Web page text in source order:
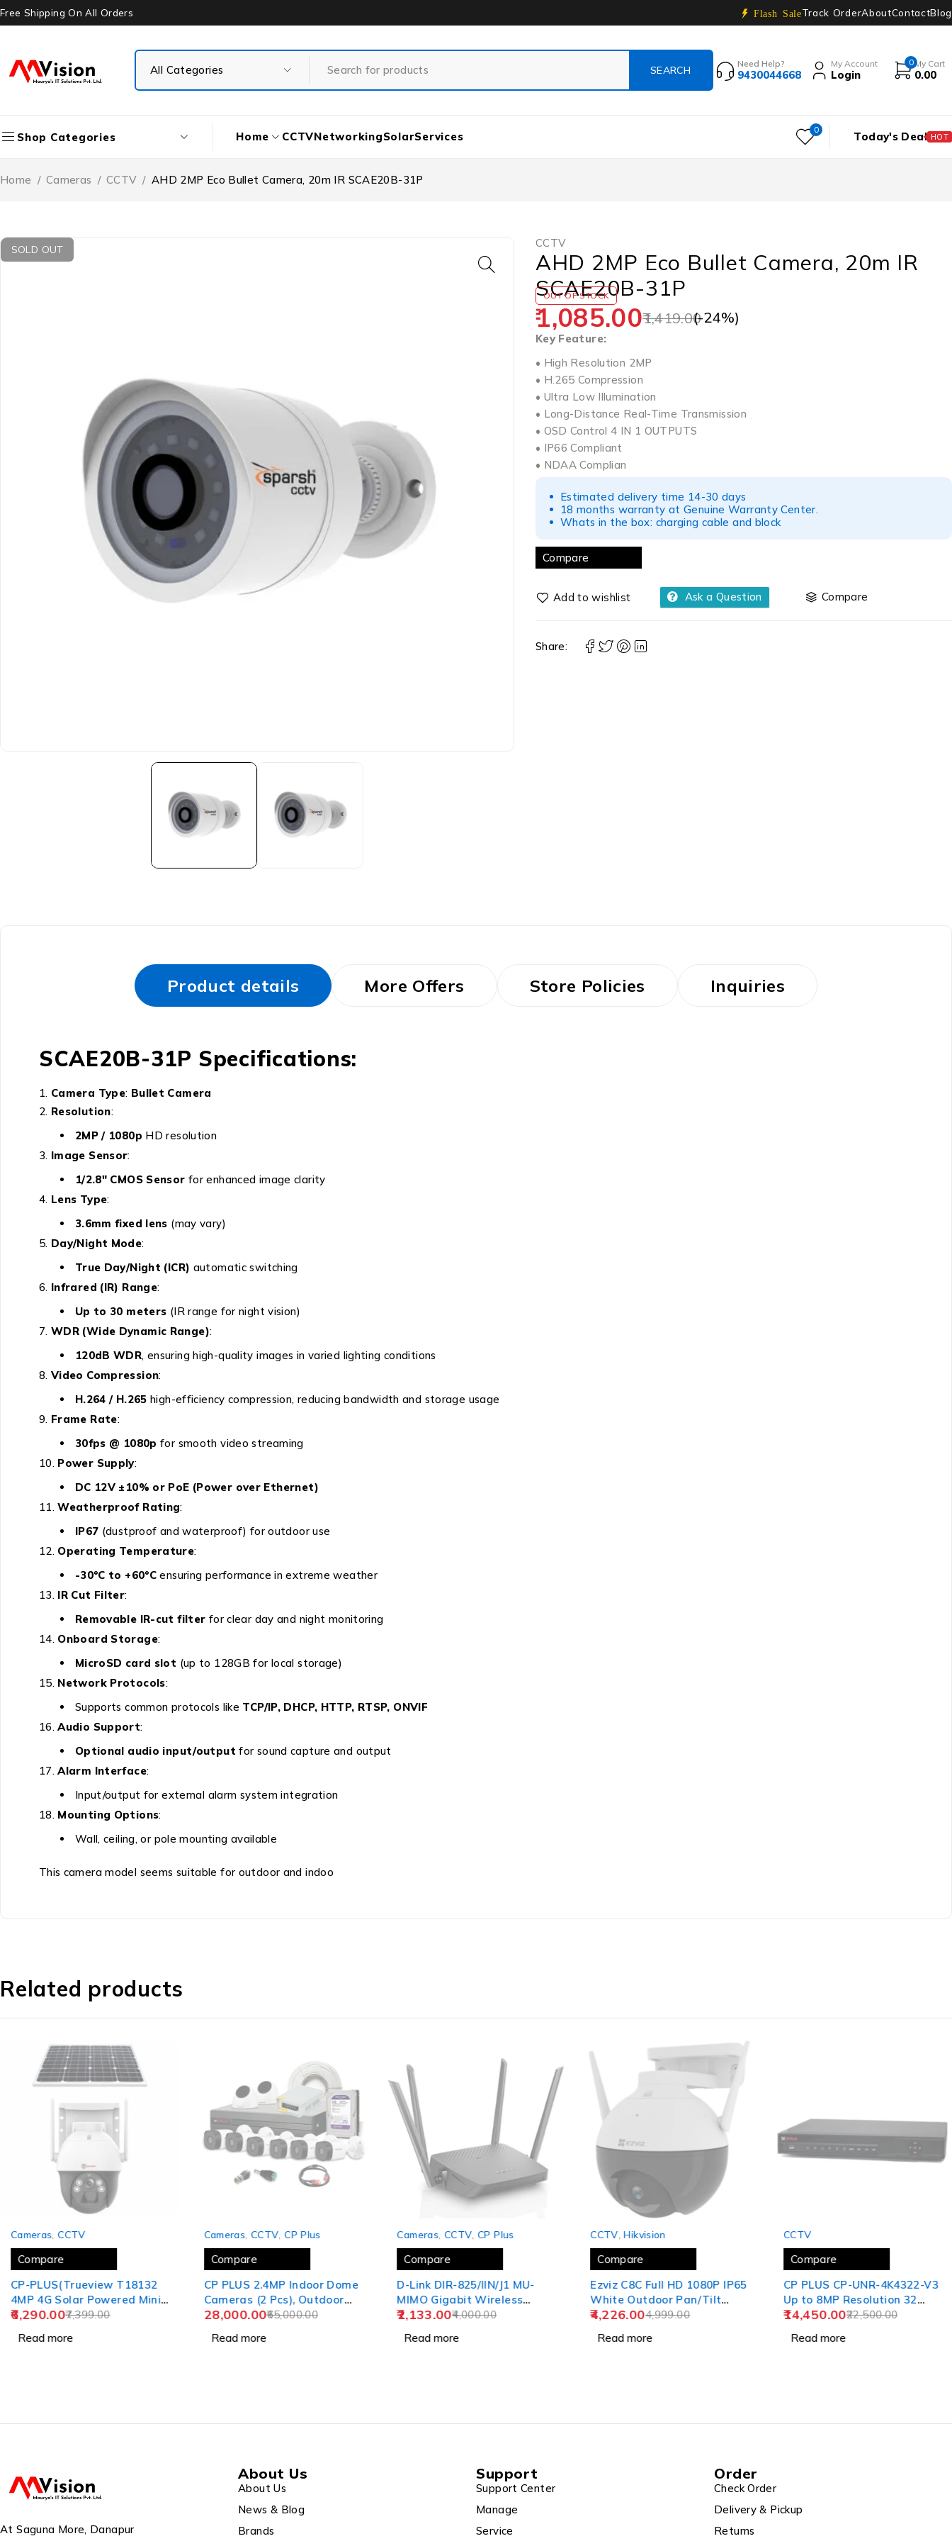
Free Shipping On All Orders Flash SaleTrack OrderAboutContactBlog
Need Help?
9430044668
My Account
Login
0 My Cart
0.00
Shop Categories Home CCTVNetworkingSolarServices 0 Today's Deal HOT
Home / Cameras / CCTV / AHD 2MP Eco Bullet Camera, 20m IR SCAE20B-31P
SOLD OUT CCTV
AHD 2MP Eco Bullet Camera, 20m IR
SCAE20B-31P
OUT OF STOCK
1,419.00
1,085.00 (-24%)
Key Feature:
• High Resolution 2MP
• H.265 Compression
• Ultra Low Illumination
• Long-Distance Real-Time Transmission
• OSD Control 4 IN 1 OUTPUTS
• IP66 Compliant
• NDAA Complian
Estimated delivery time 14-30 days
18 months warranty at Genuine Warranty Center.
Whats in the box: charging cable and block
Compare
Ask a Question Compare
Share:
Product details More Offers Store Policies Inquiries
SCAE20B-31P Specifications:
Camera Type: Bullet Camera
Resolution:
2MP / 1080p HD resolution
Image Sensor:
1/2.8″ CMOS Sensor for enhanced image clarity
Lens Type:
3.6mm fixed lens (may vary)
Day/Night Mode:
True Day/Night (ICR) automatic switching
Infrared (IR) Range:
Up to 30 meters (IR range for night vision)
WDR (Wide Dynamic Range):
120dB WDR, ensuring high-quality images in varied lighting conditions
Video Compression:
H.264 / H.265 high-efficiency compression, reducing bandwidth and storage usage
Frame Rate:
30fps @ 1080p for smooth video streaming
Power Supply:
DC 12V ±10% or PoE (Power over Ethernet)
Weatherproof Rating:
IP67 (dustproof and waterproof) for outdoor use
Operating Temperature:
-30°C to +60°C ensuring performance in extreme weather
IR Cut Filter:
Removable IR-cut filter for clear day and night monitoring
Onboard Storage:
MicroSD card slot (up to 128GB for local storage)
Network Protocols:
Supports common protocols like TCP/IP, DHCP, HTTP, RTSP, ONVIF
Audio Support:
Optional audio input/output for sound capture and output
Alarm Interface:
Input/output for external alarm system integration
Mounting Options:
Wall, ceiling, or pole mounting available
This camera model seems suitable for outdoor and indoo
Related products
Cameras ,CCTV
Compare
CP-PLUS(Trueview T18132
4MP 4G Solar Powered Mini
Pan & Tilt Wireless Security
(2 years)
7,399.00
6,290.00
Read more
Cameras ,CCTV,CP Plus
Compare
CP PLUS 2.4MP Indoor Dome
Cameras (2 Pcs), Outdoor
Bullet Cameras (6 Pcs), 8CH
MT Co-Axial Cable, 2TB HDD,
65,000.00
28,000.00
Read more
Cameras CCTV,CP Plus
Compare
D-Link DIR-825/IIN/J1 MU-
MIMO Gigabit Wireless
Router, Dual Band, 1200
Port, 4 External Antenna
4,000.00
2,133.00
Read more
CCTV,Hikvision
Compare
Ezviz C8C Full HD 1080P IP65
White Outdoor Pan/Tilt
Camera Color Night Vision,
4,999.00
4,226.00
Read more
CCTV
Compare
CP PLUS CP-UNR-4K4322-V3
Up to 8MP Resolution 32
Channel 4K NVR for All
HDMI Cable
22,500.00
14,450.00
Read more
At Saguna More, Danapur
About Us
About Us
News & Blog
Brands
Support
Support Center
Manage
Service
Order
Check Order
Delivery & Pickup
Returns